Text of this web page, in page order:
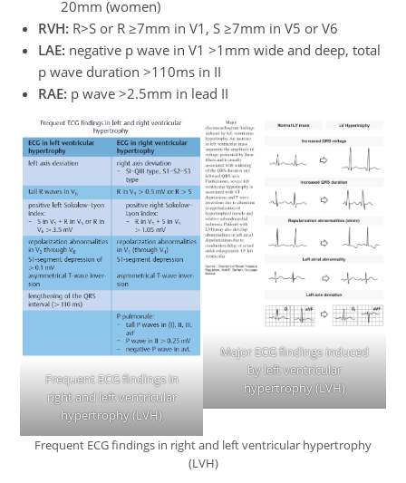
20mm (women)
RVH: R>S or R ≥7mm in V1, S ≥7mm in V5 or V6
LAE: negative p wave in V1 >1mm wide and deep, total
p wave duration >110ms in II
RAE: p wave >2.5mm in lead II
Frequent ECG findings in
right and left ventricular
hypertrophy (LVH)
Major ECG findings induced
by left ventricular
hypertrophy (LVH)
Frequent ECG findings in right and left ventricular hypertrophy
(LVH)